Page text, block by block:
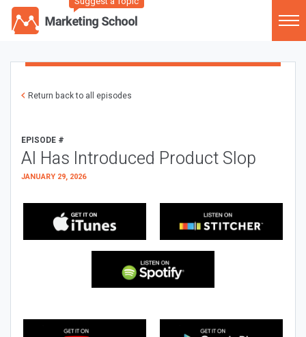
Return back to all episodes
EPISODE #
AI Has Introduced Product Slop
JANUARY 29, 2026